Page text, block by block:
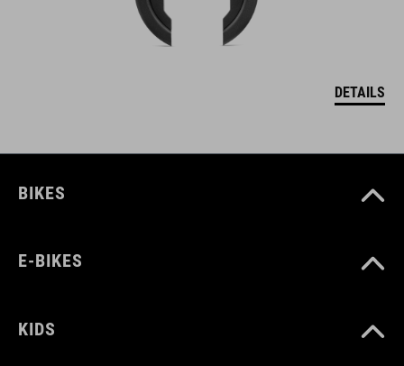
DETAILS
BIKES
E-BIKES
KIDS